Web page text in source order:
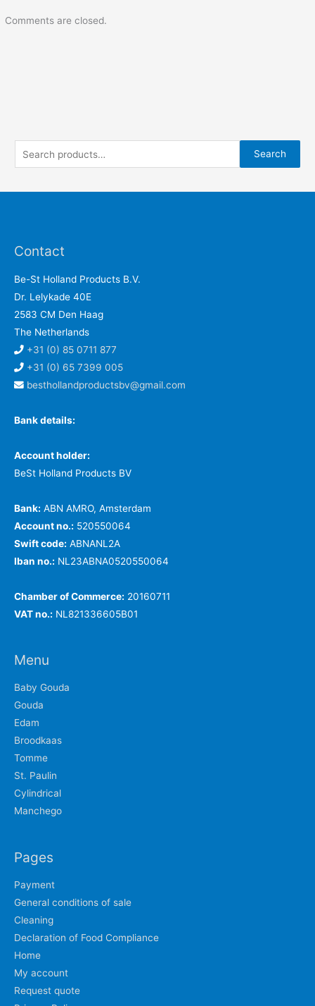
Comments are closed.
e
h
o
r
:
Search
Contact
Be-St Holland Products B.V.
Dr. Lelykade 40E
2583 CM Den Haag
The Netherlands
+31 (0) 85 0711 877
+31 (0) 65 7399 005
besthollandproductsbv@gmail.com
Bank details:
Account holder:
BeSt Holland Products BV
Bank: ABN AMRO, Amsterdam
Account no.: 520550064
Swift code: ABNANL2A
Iban no.: NL23ABNA0520550064
Chamber of Commerce: 20160711
VAT no.: NL821336605B01
Menu
Baby Gouda
Gouda
Edam
Broodkaas
Tomme
St. Paulin
Cylindrical
Manchego
Pages
Payment
General conditions of sale
Cleaning
Declaration of Food Compliance
Home
My account
Request quote